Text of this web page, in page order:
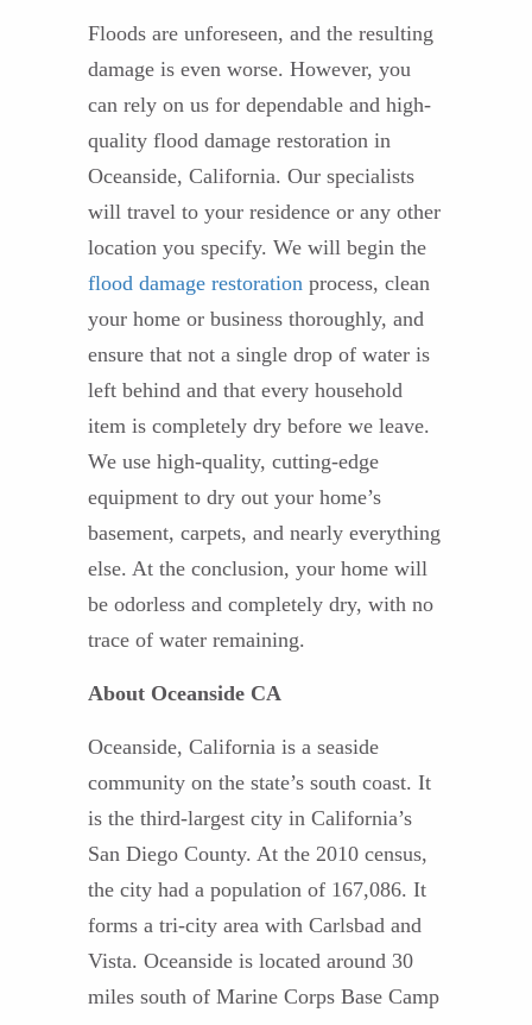
Floods are unforeseen, and the resulting
damage is even worse. However, you
can rely on us for dependable and high-
quality flood damage restoration in
Oceanside, California. Our specialists
will travel to your residence or any other
location you specify. We will begin the
flood damage restoration process, clean
your home or business thoroughly, and
ensure that not a single drop of water is
left behind and that every household
item is completely dry before we leave.
We use high-quality, cutting-edge
equipment to dry out your home’s
basement, carpets, and nearly everything
else. At the conclusion, your home will
be odorless and completely dry, with no
trace of water remaining.
About Oceanside CA
Oceanside, California is a seaside
community on the state’s south coast. It
is the third-largest city in California’s
San Diego County. At the 2010 census,
the city had a population of 167,086. It
forms a tri-city area with Carlsbad and
Vista. Oceanside is located around 30
miles south of Marine Corps Base Camp